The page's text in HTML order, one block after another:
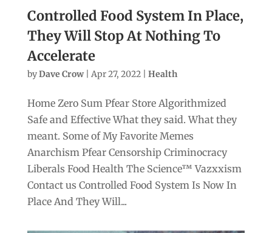
Controlled Food System In Place,
They Will Stop At Nothing To
Accelerate
byDave Crow| Apr 27, 2022| Health
Home Zero Sum Pfear Store Algorithmized
Safe and Effective What they said. What they
meant. Some of My Favorite Memes
Anarchism Pfear Censorship Criminocracy
Liberals Food Health The Science™ Vazxxism
Contact us Controlled Food System Is Now In
Place And They Will...